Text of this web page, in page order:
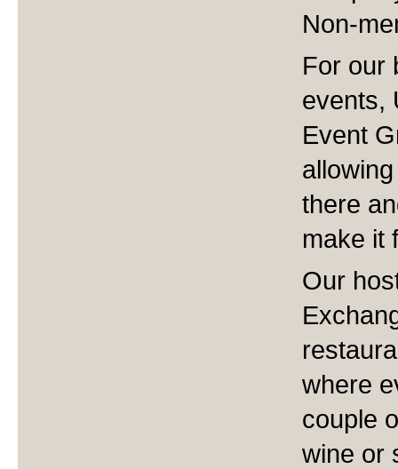
Non-
For our
events,
Event
there
make it
Our
where
couple
wine or